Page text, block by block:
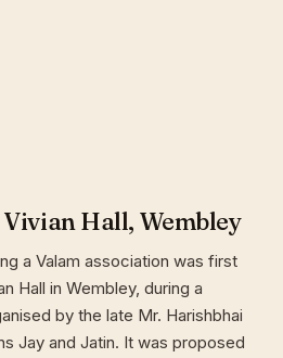
Hall, Wembley
a Valam association was first
Hall in Wembley, during a
by the late Mr. Harishbhai
Jay and Jatin. It was proposed